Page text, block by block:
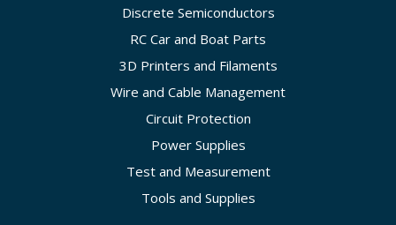
Discrete Semiconductors
RC Car and Boat Parts
3D Printers and Filaments
Wire and Cable Management
Circuit Protection
Power Supplies
Test and Measurement
Tools and Supplies